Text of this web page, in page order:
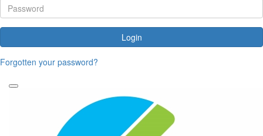
Login
Forgotten your password?